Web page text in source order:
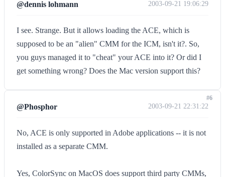
@dennis lohmann 2003-09-21 19:06:29
I see. Strange. But it allows loading the ACE, which is
supposed to be an "alien" CMM for the ICM, isn't it?. So,
you guys managed it to "cheat" your ACE into it? Or did I
get something wrong? Does the Mac version support this?
@Phosphor 2003-09-21 22:31:22
No, ACE is only supported in Adobe applications -- it is not
installed as a separate CMM.
Yes, ColorSync on MacOS does support third party CMMs,
#6